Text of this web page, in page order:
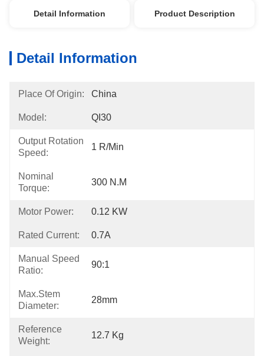
Detail Information Product Description
Detail Information
Place Of Origin: China
Model: QI30
Output Rotation
Speed:
1 R/min
Nominal
Torque:
300 N.m
Motor Power: 0.12 KW
Rated Current: 0.7A
Manual Speed
Ratio:
90:1
Max.Stem
Diameter:
28mm
Reference
Weight:
12.7 Kg